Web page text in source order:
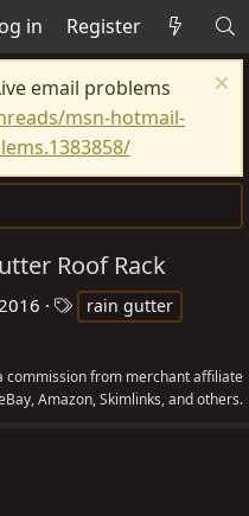
in Register
email problems
msn-hotmail-
Roof Rack
s
rain gutter
commission from merchant affiliate
Amazon, Skimlinks, and others.